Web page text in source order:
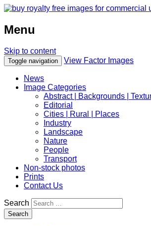
Menu
Skip to content
Toggle navigation View Factor Images
News
Image Categories
Abstract | Backgrounds |
Editorial
Cities | Rural | Places
Industry
Landscape
Nature
People
Transport
Non-stock photos
Prints
Contact Us
Search
Search